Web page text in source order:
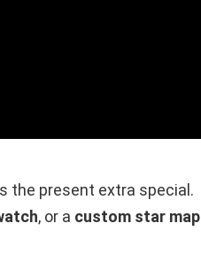
the present extra special.
, or a custom star map